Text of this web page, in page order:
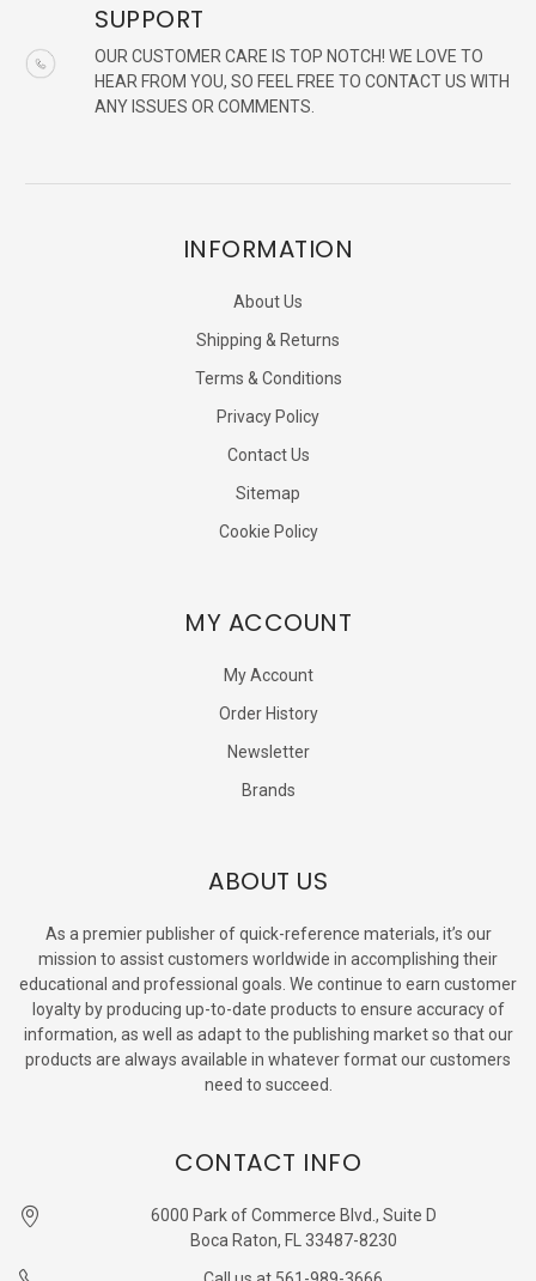
SUPPORT
OUR CUSTOMER CARE IS TOP NOTCH! WE LOVE TO
HEAR FROM YOU, SO FEEL FREE TO CONTACT US WITH
ANY ISSUES OR COMMENTS.
INFORMATION
About Us
Shipping & Returns
Terms & Conditions
Privacy Policy
Contact Us
Sitemap
Cookie Policy
MY ACCOUNT
My Account
Order History
Newsletter
Brands
ABOUT US
As a premier publisher of quick-reference materials, it’s our
mission to assist customers worldwide in accomplishing their
educational and professional goals. We continue to earn customer
loyalty by producing up-to-date products to ensure accuracy of
information, as well as adapt to the publishing market so that our
products are always available in whatever format our customers
need to succeed.
CONTACT INFO
6000 Park of Commerce Blvd., Suite D
Boca Raton, FL 33487-8230